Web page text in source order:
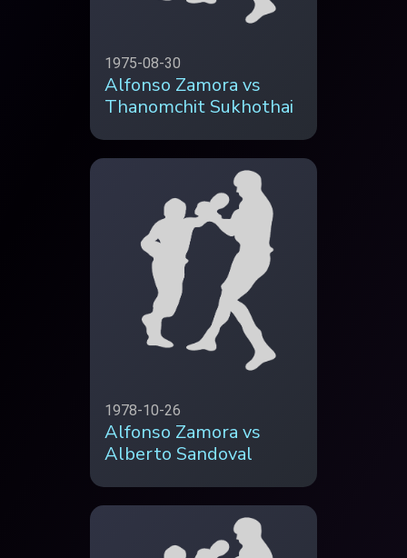
1975-08-30
Alfonso Zamora vs
Thanomchit Sukhothai
1978-10-26
Alfonso Zamora vs
Alberto Sandoval